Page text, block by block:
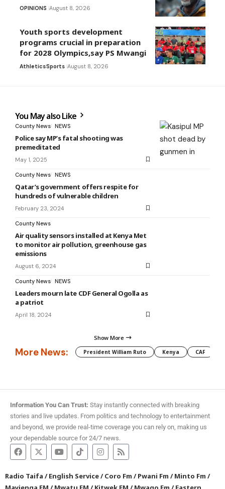
OPINIONS August 8, 2026
Youth sports development
programs crucial in preparation
for 2028 Olympics,say PS Mwangi
AthleticsSports August 8, 2026
You May also Like
County News NEWS
Police say MP’s fatal shooting was
premeditated
May 1, 2025
County News NEWS
Qatar’s government offers respite for
hundreds of vulnerable children
February 23, 2024
County News
Air quality sensors installed at Kenya Met
to monitor air pollution, greenhouse gas
emissions
August 6, 2024
County News NEWS
Leaders mourn late CDF General Ogolla as
a patriot
April 18, 2024
Show More
More News: President William Ruto Kenya CAF
Information You Can Trust: Stay instantly connected with breaking
stories and live updates. From politics and technology to entertainment
and beyond, we provide real-time coverage you can rely on, making us
your dependable source for 24/7 news.
Radio Taifa /English Service/Coro Fm /Pwani Fm /Minto Fm /